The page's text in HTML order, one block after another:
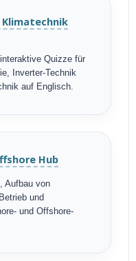
Klimatechnik
Quizze für
Inverter-Technik
auf Englisch.
Hub
Aufbau von
und
und Offshore-